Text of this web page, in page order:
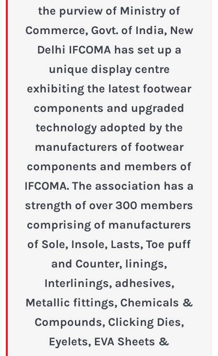
the purview of Ministry of
Commerce, Govt. of India, New
Delhi IFCOMA has set up a
unique display centre
exhibiting the latest footwear
components and upgraded
technology adopted by the
manufacturers of footwear
components and members of
IFCOMA. The association has a
strength of over 300 members
comprising of manufacturers
of Sole, Insole, Lasts, Toe puff
and Counter, linings,
Interlinings, adhesives,
Metallic fittings, Chemicals &
Compounds, Clicking Dies,
Eyelets, EVA Sheets &